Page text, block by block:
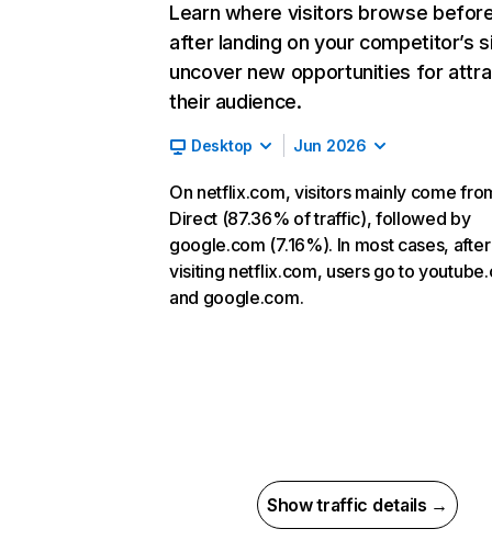
Learn where visitors browse
after landing on your competitor’s
uncover new opportunities for
their audience.
Desktop Jun 2026
On netflix.com, visitors mainly come
Direct (87.36% of traffic), followed by
google.com (7.16%). In most cases, after
visiting netflix.com, users go to
and google.com.
Show traffic details →